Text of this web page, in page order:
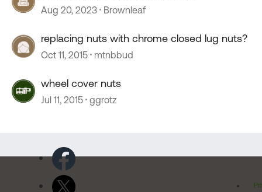
Aug 20, 2023 Brownleaf
replacing nuts with chrome closed lug nuts?
Oct 11, 2015 mtnbbud
wheel cover nuts
Jul 11, 2015 ggrotz